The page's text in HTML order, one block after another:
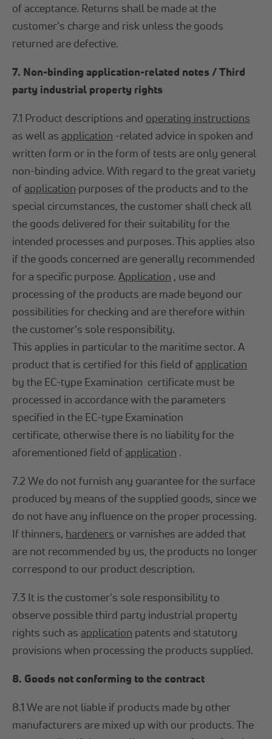
of acceptance. Returns shall be made at the
customer's charge and risk unless the goods
returned are defective.
7. Non-binding application-related notes / Third
party industrial property rights
7.1 Product descriptions and operating instructions
as well asapplication -related advice in spoken and
written form or in the form of tests are only general
non-binding advice. With regard to the great variety
ofapplication purposes of the products and to the
special circumstances, the customer shall check all
the goods delivered for their suitability for the
intended processes and purposes. This applies also
if the goods concerned are generally recommended
for a specific purpose.Application , use and
processing of the products are made beyond our
possibilities for checking and are therefore within
the customer's sole responsibility.
This applies in particular to the maritime sector. A
product that is certified for this field ofapplication
by the EC-type Examination certificate must be
processed in accordance with the parameters
specified in the EC-type Examination
certificate, otherwise there is no liability for the
aforementioned field ofapplication .
7.2 We do not furnish any guarantee for the surface
produced by means of the supplied goods, since we
do not have any influence on the proper processing.
If thinners, hardeners or varnishes are added that
are not recommended by us, the products no longer
correspond to our product description.
7.3 It is the customer's sole responsibility to
observe possible third party industrial property
rights such asapplication patents and statutory
provisions when processing the products supplied.
8. Goods not conforming to the contract
8.1 We are not liable if products made by other
manufacturers are mixed up with our products. The